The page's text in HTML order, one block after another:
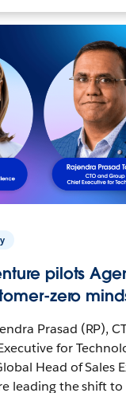
pilots
zero
Prasad (RP),
for
Head of Sales
leading the shift to